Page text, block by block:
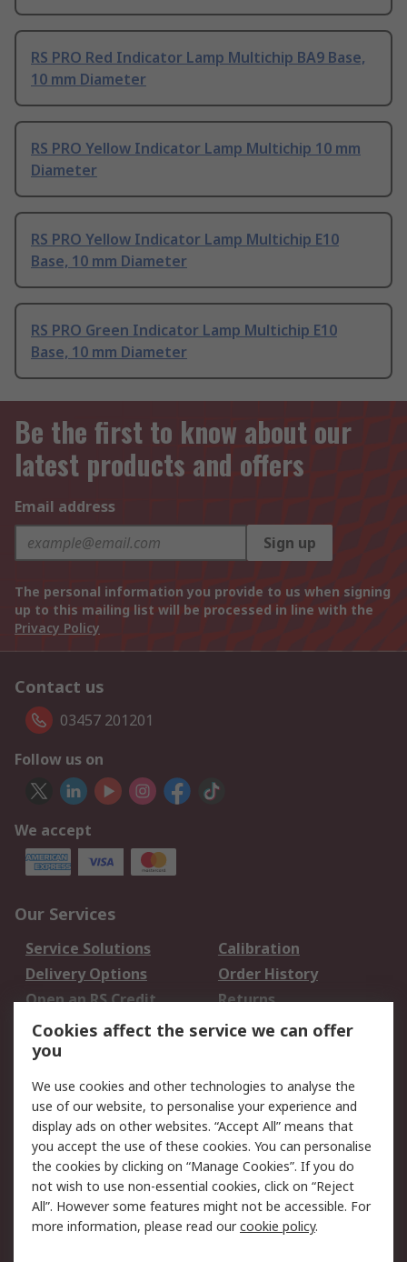
RS PRO Red Indicator Lamp Multichip BA9 Base,
10 mm Diameter
RS PRO Yellow Indicator Lamp Multichip 10 mm
Diameter
RS PRO Yellow Indicator Lamp Multichip E10
Base, 10 mm Diameter
RS PRO Green Indicator Lamp Multichip E10
Base, 10 mm Diameter
Be the first to know about our
latest products and offers
Email address
Sign up
The personal information you provide to us when signing
up to this mailing list will be processed in line with the
Privacy Policy
Contact us
03457 201201
Follow us on
We accept
Our Services
Service Solutions
Calibration
Delivery Options
Order History
Open an RS Credit
Account
Returns
Scheduled Orders
Legal
Cookie Policy
Email Security
Privacy Policy -
Updated
Website Terms
Terms and Conditions
of Sale
Cookies affect the service we can offer
you
We use cookies and other technologies to analyse the
use of our website, to personalise your experience and
display ads on other websites. “Accept All” means that
you accept the use of these cookies. You can personalise
the cookies by clicking on “Manage Cookies”. If you do
not wish to use non-essential cookies, click on “Reject
All”. However some features might not be accessible. For
more information, please read ourcookie policy.